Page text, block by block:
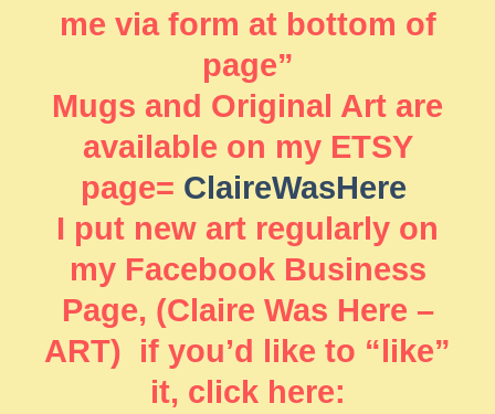
me via form at bottom of
page”
Mugs and Original Art are
available on my ETSY
page= ClaireWasHere
I put new art regularly on
my Facebook Business
Page, (Claire Was Here –
ART) if you’d like to “like”
it, click here: